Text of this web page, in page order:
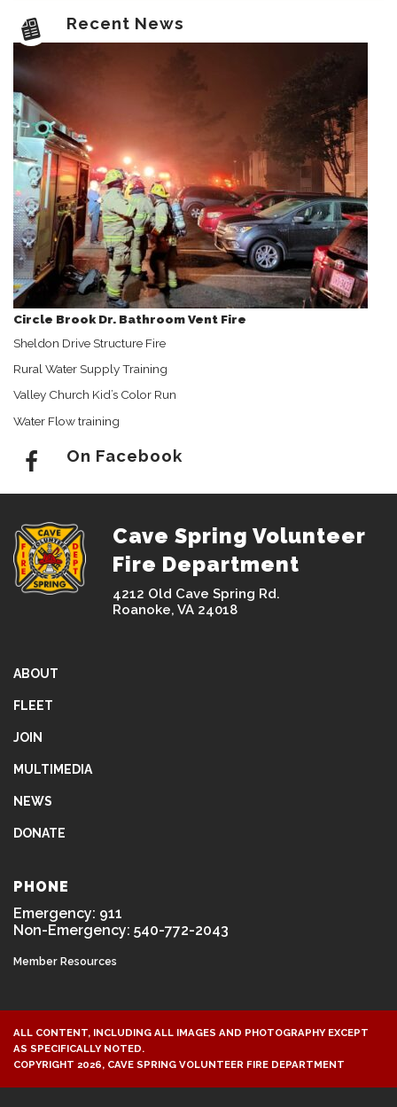
Recent News
Circle Brook Dr. Bathroom Vent Fire
Sheldon Drive Structure Fire
Rural Water Supply Training
Valley Church Kid’s Color Run
Water Flow training
On Facebook
Cave Spring Volunteer
Fire Department
4212 Old Cave Spring Rd.
Roanoke, VA 24018
ABOUT
FLEET
JOIN
MULTIMEDIA
NEWS
DONATE
PHONE
Emergency: 911
Non-Emergency: 540-772-2043
Member Resources
ALL CONTENT, INCLUDING ALL IMAGES AND PHOTOGRAPHY EXCEPT
AS SPECIFICALLY NOTED.
COPYRIGHT 2026, CAVE SPRING VOLUNTEER FIRE DEPARTMENT